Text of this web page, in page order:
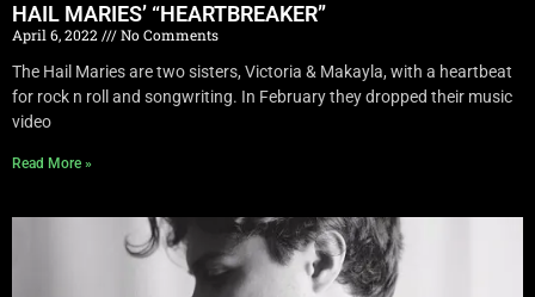
HAIL MARIES’ “HEARTBREAKER”
April 6, 2022
No Comments
The Hail Maries are two sisters, Victoria & Makayla, with a heartbeat
for rock n roll and songwriting. In February they dropped their music
video
Read More »